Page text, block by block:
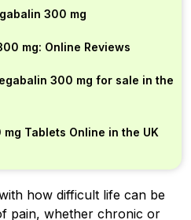
300 mg
mg: Online Reviews
300 mg for sale in the
Tablets Online in the UK
how difficult life can be
pain, whether chronic or